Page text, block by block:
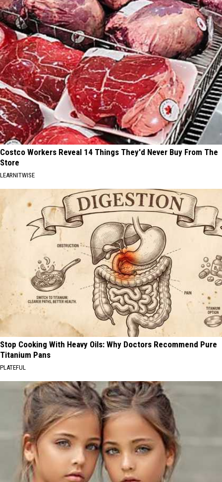
Costco Workers Reveal 14 Things They'd Never Buy From The
Store
LEARNITWISE
Stop Cooking With Heavy Oils: Why Doctors Recommend Pure
Titanium Pans
PLATEFUL